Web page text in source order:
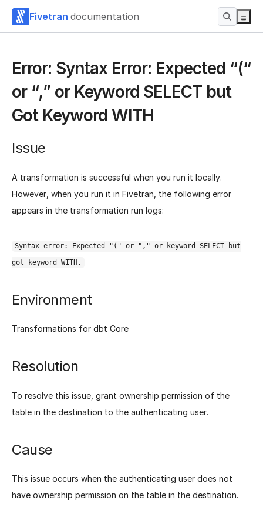
Fivetran documentation
Error: Syntax Error: Expected “(“
or “,” or Keyword SELECT but
Got Keyword WITH
Issue
A transformation is successful when you run it locally.
However, when you run it in Fivetran, the following error
appears in the transformation run logs:
Syntax error: Expected "(" or "," or keyword SELECT but
got keyword WITH.
Environment
Transformations for dbt Core
Resolution
To resolve this issue, grant ownership permission of the
table in the destination to the authenticating user.
Cause
This issue occurs when the authenticating user does not
have ownership permission on the table in the destination.